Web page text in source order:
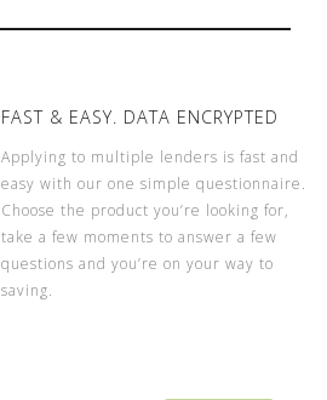
FAST & EASY. DATA ENCRYPTED
Applying to multiple lenders is fast and
easy with our one simple questionnaire.
Choose the product you’re looking for,
take a few moments to answer a few
questions and you’re on your way to
saving.